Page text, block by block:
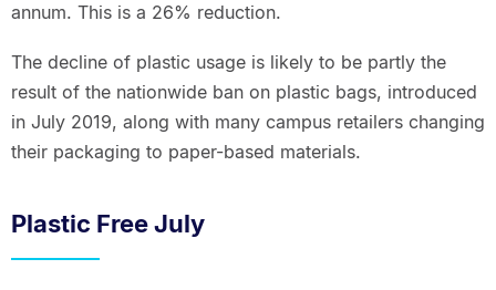
annum. This is a 26% reduction.
The decline of plastic usage is likely to be partly the
result of the nationwide ban on plastic bags, introduced
in July 2019, along with many campus retailers changing
their packaging to paper-based materials.
Plastic Free July